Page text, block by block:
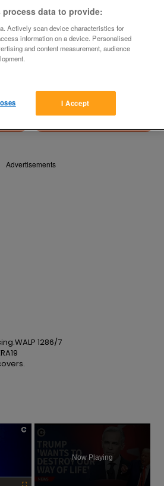
Contact seller
Share
Advertisements
1286/7
×
Now Playing
process data to provide:
Actively scan device characteristics for
information on a device. Personalised
and content measurement, audience
I Accept